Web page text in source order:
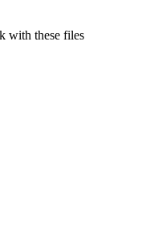
with these files